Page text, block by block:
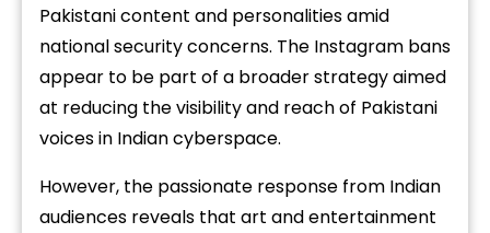
Pakistani content and personalities amid
national security concerns. The Instagram bans
appear to be part of a broader strategy aimed
at reducing the visibility and reach of Pakistani
voices in Indian cyberspace.
However, the passionate response from Indian
audiences reveals that art and entertainment